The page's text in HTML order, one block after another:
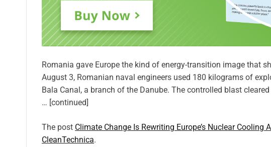
Romania gave Europe the kind of energy-transition image that
August 3, Romanian naval engineers used 180 kilograms of
Bala Canal, a branch of the Danube. The controlled blast
… [continued]
The post Climate Change Is Rewriting Europe’s Nuclear Cooling
CleanTechnica.